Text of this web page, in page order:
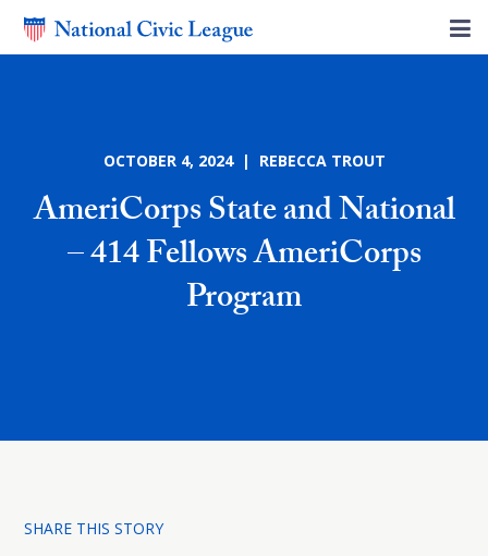
OCTOBER 4, 2024 | REBECCA TROUT
AmeriCorps State and National
– 414 Fellows AmeriCorps
Program
SHARE THIS STORY